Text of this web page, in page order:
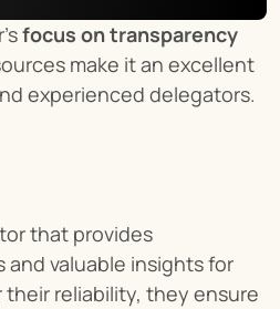
focus on transparency
make it an excellent
experienced delegators.
that provides
valuable insights for
reliability, they ensure